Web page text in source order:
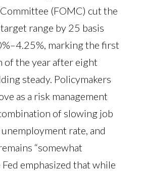
(FOMC) cut the
range by 25 basis
marking the first
of the year after eight
steady. Policymakers
as a risk management
of slowing job
rate, and
“somewhat
Fed emphasized that while